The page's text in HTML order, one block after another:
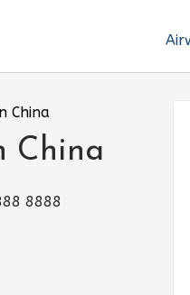
China
China
8888